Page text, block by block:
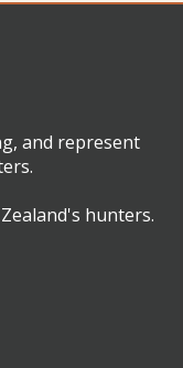
and represent
hunters.